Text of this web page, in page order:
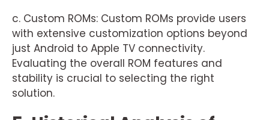
c. Custom ROMs: Custom ROMs provide users
with extensive customization options beyond
just Android to Apple TV connectivity.
Evaluating the overall ROM features and
stability is crucial to selecting the right
solution.